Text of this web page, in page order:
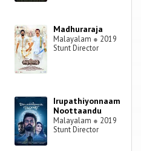
Madhuraraja
Malayalam ● 2019
Stunt Director
Irupathiyonnaam
Noottaandu
Malayalam ● 2019
Stunt Director